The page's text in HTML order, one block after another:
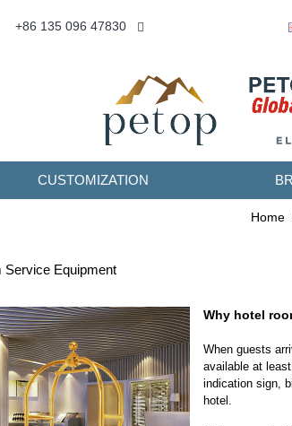
+86 135 096 47830
CUSTOMIZATION
Home
Service Equipment
Why hotel
When guests
available at
indication sign,
hotel.